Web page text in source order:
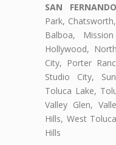
SAN
Park,
Balboa,
Hollywood,
City, Porter
Studio City,
Toluca Lake,
Valley Glen,
Hills, West
Hills